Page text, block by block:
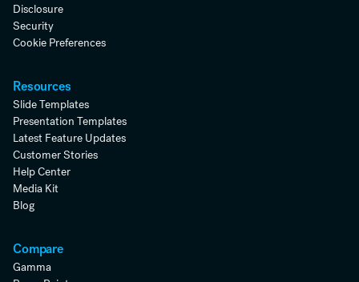
Disclosure
Security
Cookie Preferences
Resources
Slide Templates
Presentation Templates
Latest Feature Updates
Customer Stories
Help Center
Media Kit
Blog
Compare
Gamma